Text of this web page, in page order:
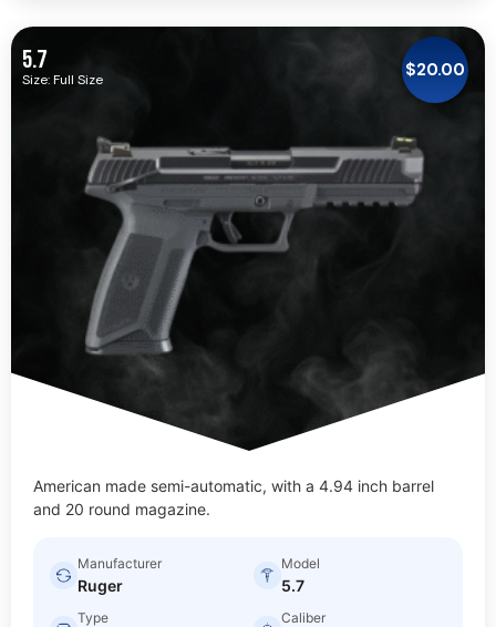
5.7
Size: Full Size $20.00
American made semi-automatic, with a 4.94 inch barrel
and 20 round magazine.
Manufacturer
Ruger
Model
5.7
Type Caliber